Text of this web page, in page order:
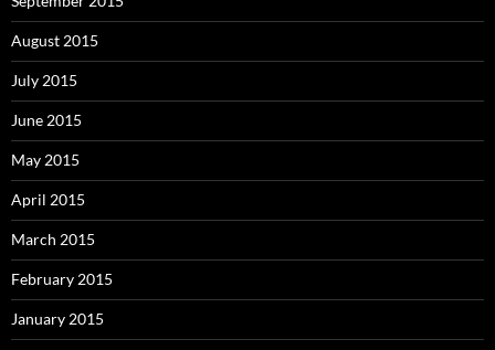
August 2015
July 2015
June 2015
May 2015
April 2015
March 2015
February 2015
January 2015